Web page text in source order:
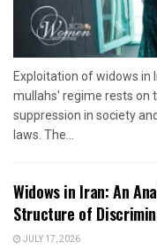
Exploitation of widows in
mullahs' regime rests on
suppression in society
laws. The...
Widows in Iran: An
Structure of
JULY 17, 2026